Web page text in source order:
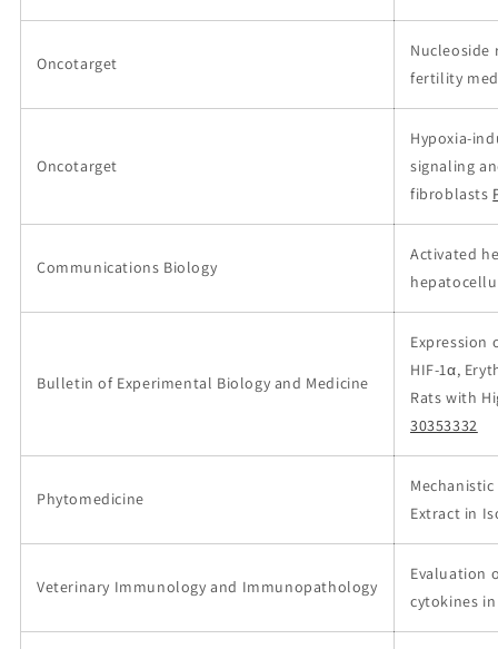
Oncotarget
Nucleoside
fertility
Oncotarget
Hypoxia-
signaling
fibroblasts
Communications Biology
Activated
Bulletin of Experimental Biology and Medicine
Expression
HIF-1α,
Rats with
30353332
Phytomedicine
Extract in
Veterinary Immunology and Immunopathology
Evaluation
cytokines